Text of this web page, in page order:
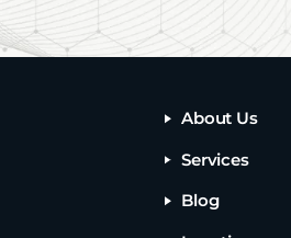
About Us
Services
Blog